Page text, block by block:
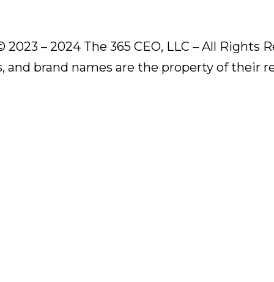
– 2024 The 365 CEO, LLC – All Rights
and brand names are the property of their